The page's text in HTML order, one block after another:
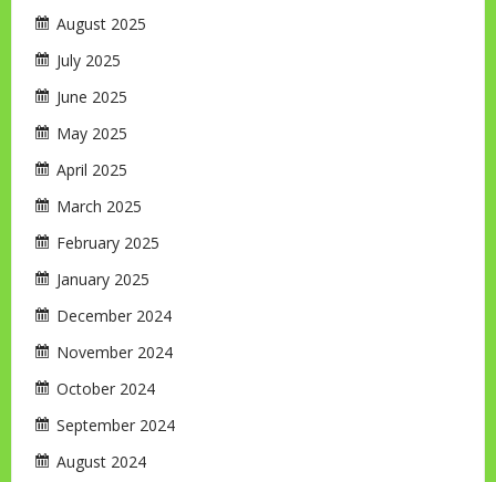
August 2025
July 2025
June 2025
May 2025
April 2025
March 2025
February 2025
January 2025
December 2024
November 2024
October 2024
September 2024
August 2024